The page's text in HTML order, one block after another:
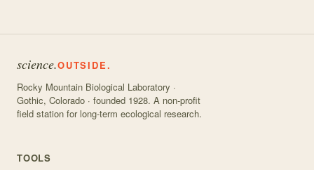
science.OUTSIDE.
Rocky Mountain Biological Laboratory ·
Gothic, Colorado · founded 1928. A non-profit
field station for long-term ecological research.
TOOLS